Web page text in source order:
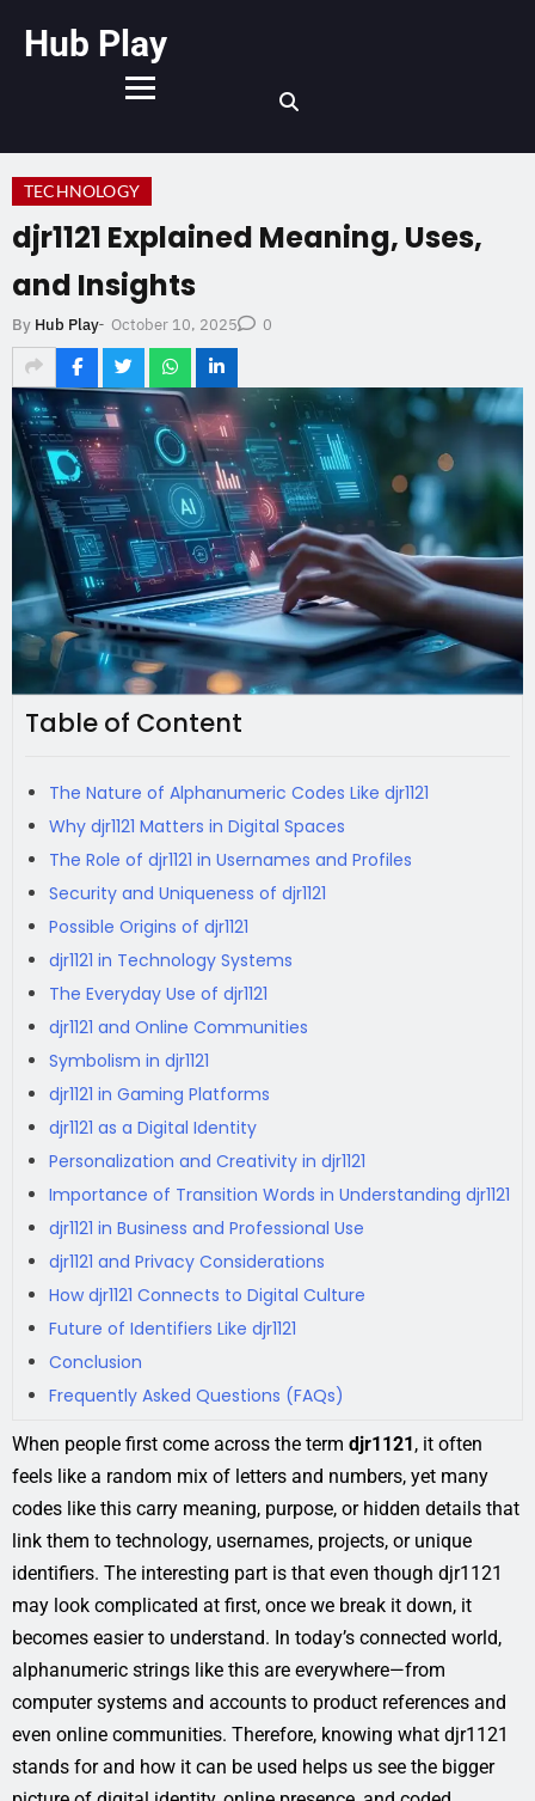
Hub Play
TECHNOLOGY
djr1121 Explained Meaning, Uses,
and Insights
By Hub Play- October 10, 2025 0
Table of Content
The Nature of Alphanumeric Codes Like djr1121
Why djr1121 Matters in Digital Spaces
The Role of djr1121 in Usernames and Profiles
Security and Uniqueness of djr1121
Possible Origins of djr1121
djr1121 in Technology Systems
The Everyday Use of djr1121
djr1121 and Online Communities
Symbolism in djr1121
djr1121 in Gaming Platforms
djr1121 as a Digital Identity
Personalization and Creativity in djr1121
Importance of Transition Words in Understanding djr1121
djr1121 in Business and Professional Use
djr1121 and Privacy Considerations
How djr1121 Connects to Digital Culture
Future of Identifiers Like djr1121
Conclusion
Frequently Asked Questions (FAQs)
When people first come across the term djr1121, it often
feels like a random mix of letters and numbers, yet many
codes like this carry meaning, purpose, or hidden details that
link them to technology, usernames, projects, or unique
identifiers. The interesting part is that even though djr1121
may look complicated at first, once we break it down, it
becomes easier to understand. In today’s connected world,
alphanumeric strings like this are everywhere—from
computer systems and accounts to product references and
even online communities. Therefore, knowing what djr1121
stands for and how it can be used helps us see the bigger